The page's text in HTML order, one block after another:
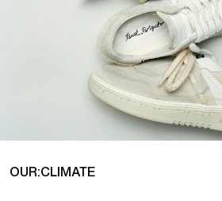
OUR:CLIMATE